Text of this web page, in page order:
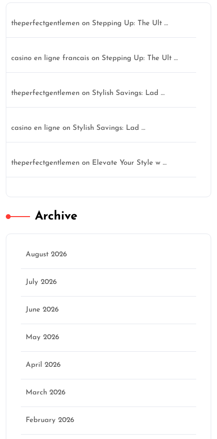
theperfectgentlemen on Stepping Up: The Ult …
casino en ligne francais on Stepping Up: The Ult …
theperfectgentlemen on Stylish Savings: Lad …
casino en ligne on Stylish Savings: Lad …
theperfectgentlemen on Elevate Your Style w …
Archive
August 2026
July 2026
June 2026
May 2026
April 2026
March 2026
February 2026